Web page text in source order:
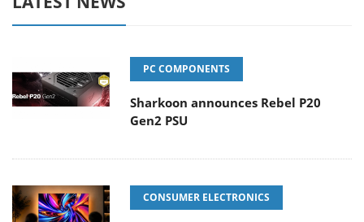
PC COMPONENTS
Sharkoon announces Rebel P20
Gen2 PSU
CONSUMER ELECTRONICS